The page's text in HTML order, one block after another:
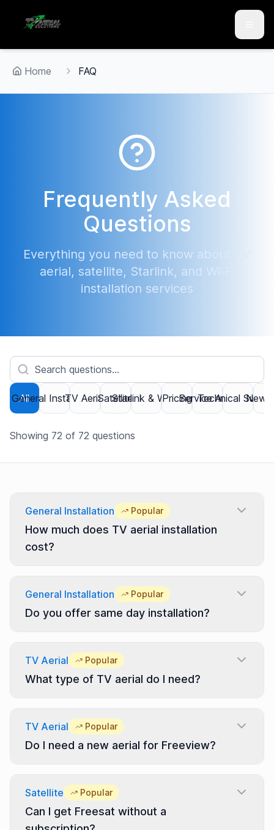
Skip to main content
Home FAQ
Frequently Asked
Questions
Everything you need to know about TV
aerial, satellite, Starlink, and Wi-Fi
installation services
All
General Installation
TV AerialSatellite
Starlink & Wi-Fi
PricingService Area
Technical New
Showing 72 of 72 questions
General Installation Popular
How much does TV aerial installation
cost?
General Installation Popular
Do you offer same day installation?
TV Aerial Popular
What type of TV aerial do I need?
TV Aerial Popular
Do I need a new aerial for Freeview?
Satellite Popular
Can I get Freesat without a